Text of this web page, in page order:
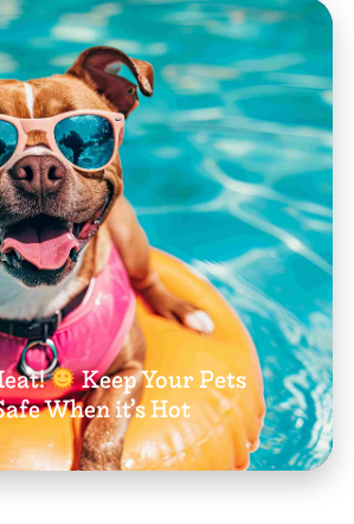
Keep Your Pets
When it’s Hot